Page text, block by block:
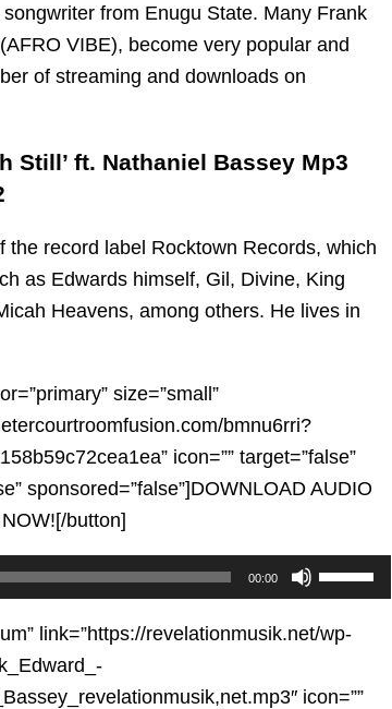
from Enugu State. Many Frank
VIBE), become very popular and
of streaming and downloads on
Still’ ft. Nathaniel Bassey Mp3
the record label Rocktown Records, which
as Edwards himself, Gil, Divine, King
Heavens, among others. He lives in
size=”small”
bmnu6rri?
icon=”” target=”false”
sponsored=”false”]DOWNLOAD AUDIO
NOW![/button]
00:00
Use
Up/Down
Arrow
to
link=”https://revelationmusik.net/wp-
icon=””